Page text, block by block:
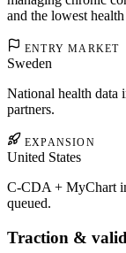
and the lowest
ENTRY MARKET
Sweden
National health data
partners.
EXPANSION
United States
C-CDA + MyChart
queued.
Traction &